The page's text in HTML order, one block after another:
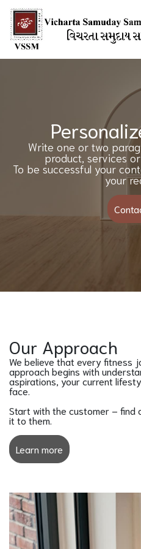
Write one or two
product, services
To be successful your
your
Our Approach
We believe that every fitness
approach begins with
aspirations, your current
face.
Start with the customer – find
it to them.
Learn more